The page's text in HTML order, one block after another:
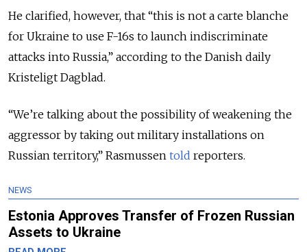
He clarified, however, that “this is not a carte blanche
for Ukraine to use F-16s to launch indiscriminate
attacks into Russia,” according to the Danish daily
Kristeligt Dagblad.
“We’re talking about the possibility of weakening the
aggressor by taking out military installations on
Russian territory,” Rasmussen told reporters.
NEWS
Estonia Approves Transfer of Frozen Russian
Assets to Ukraine